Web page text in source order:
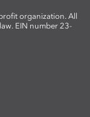
organization. All
EIN number 23-